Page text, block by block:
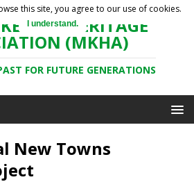
HERITAGE
(MKHA)
FOR FUTURE GENERATIONS
New Towns
this site, you agree to our use of cookies.
I understand.